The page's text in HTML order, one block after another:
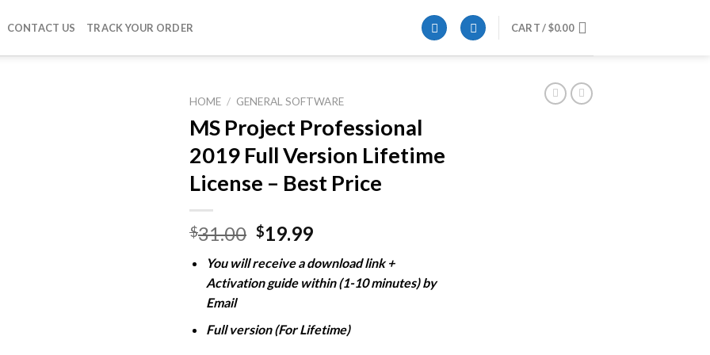
CONTACT US TRACK YOUR ORDER CART /$0.00
HOME / GENERAL SOFTWARE
MS Project Professional
2019 Full Version Lifetime
License – Best Price
$31.00 Original
was:
$31.00.
$19.99Current
is:
$19.99.
You will receive a download link +
Activation guide within (1-10 minutes) by
Email
Full version (For Lifetime)